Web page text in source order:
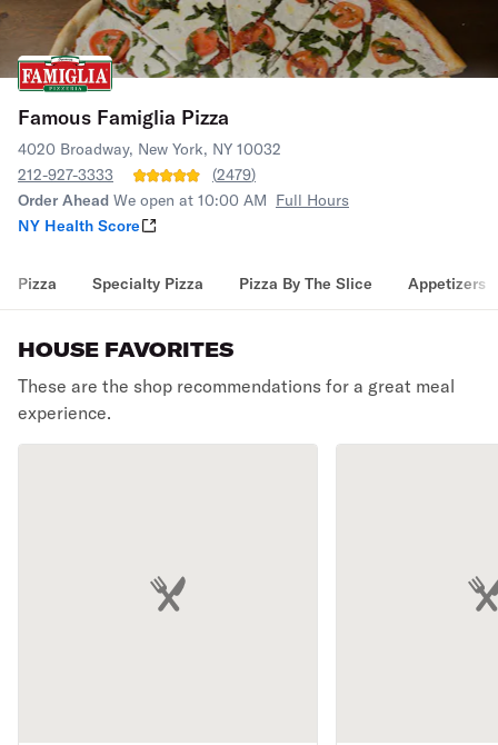
Famous Famiglia Pizza
4020 Broadway, New York, NY 10032
212-927-3333
(2479)
Order Ahead We open at 10:00 AM Full Hours
NY Health Score
Pizza Specialty Pizza Pizza By The Slice Appetizers
HOUSE FAVORITES
These are the shop recommendations for a great meal
experience.